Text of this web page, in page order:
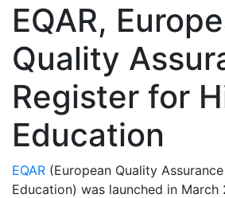
EQAR,
Quality
Register for
Education
EQAR (European Quality
Education) was launched in